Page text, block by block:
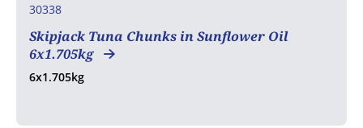
30338
Skipjack Tuna Chunks in Sunflower Oil
6x1.705kg
6x1.705kg